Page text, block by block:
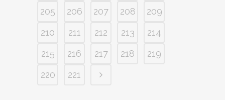
205
206 207 208
209
210
211 212 213
214
215
216 217 218
219
220
221